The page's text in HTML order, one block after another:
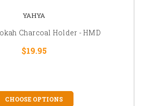
YAHYA
Charcoal Holder - HMD
$19.95
CHOOSE OPTIONS